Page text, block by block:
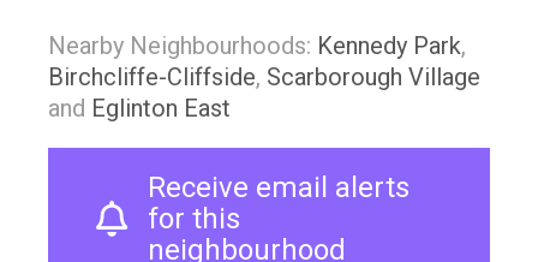
Nearby Neighbourhoods: Kennedy Park,
Birchcliffe-Cliffside, Scarborough Village
and Eglinton East
Receive email alerts
for this
neighbourhood